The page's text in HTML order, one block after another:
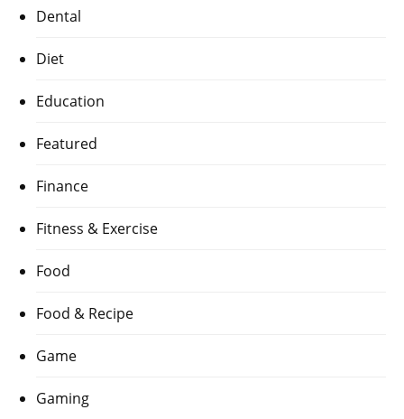
Dental
Diet
Education
Featured
Finance
Fitness & Exercise
Food
Food & Recipe
Game
Gaming